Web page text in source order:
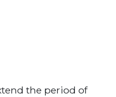
the period of